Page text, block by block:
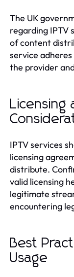
The UK
regarding IPTV
of content
service
the provider
Licensing
IPTV services
licensing
distribute.
valid licensing
legitimate
encountering
Best
Usage